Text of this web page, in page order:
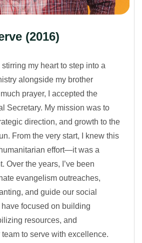
(2016)
stirring my heart to step into a
alongside my brother
prayer, I accepted the
Secretary. My mission was to
direction, and growth to the
From the very start, I knew this
effort—it was a
Over the years, I’ve been
evangelism outreaches,
and guide our social
focused on building
resources, and
to serve with excellence.